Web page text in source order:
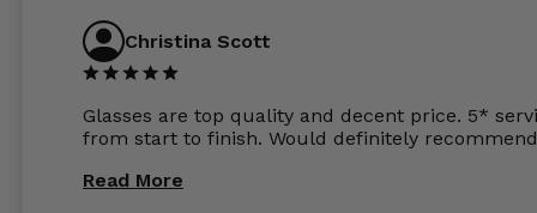
Christina Scott
Glasses are top quality and decent price. 5*
from start to finish. Would definitely
Read More